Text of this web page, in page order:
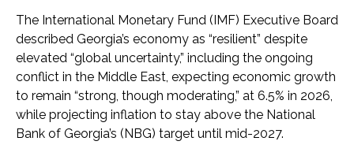
The International Monetary Fund (IMF) Executive Board
described Georgia’s economy as “resilient” despite
elevated “global uncertainty,” including the ongoing
conflict in the Middle East, expecting economic growth
to remain “strong, though moderating,” at 6.5% in 2026,
while projecting inflation to stay above the National
Bank of Georgia’s (NBG) target until mid-2027.